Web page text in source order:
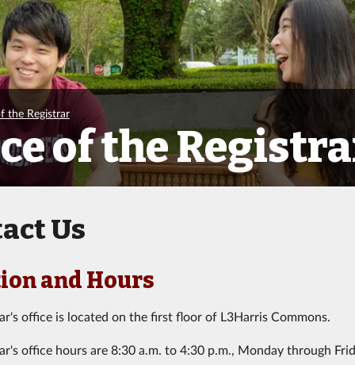
the Registrar
of the
Us
and Hours
office is located on the first floor of L3Harris Commons.
office hours are 8:30 a.m. to 4:30 p.m., Monday through